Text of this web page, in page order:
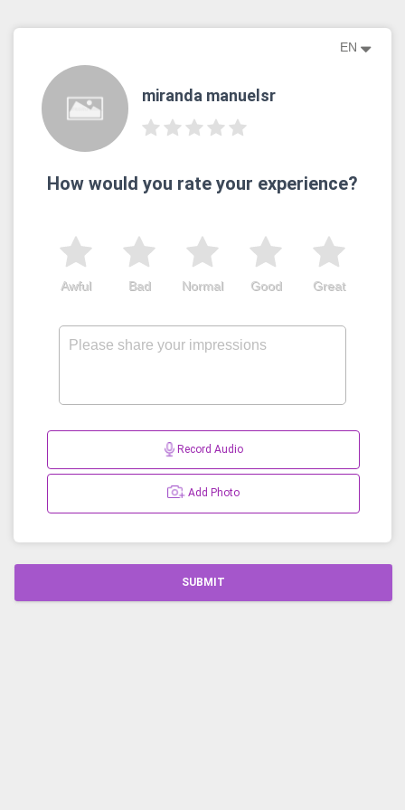
EN
miranda manuelsr
How would you rate your experience?
Great
Good
Normal
Bad
Awful
Record Audio
Add Photo
SUBMIT